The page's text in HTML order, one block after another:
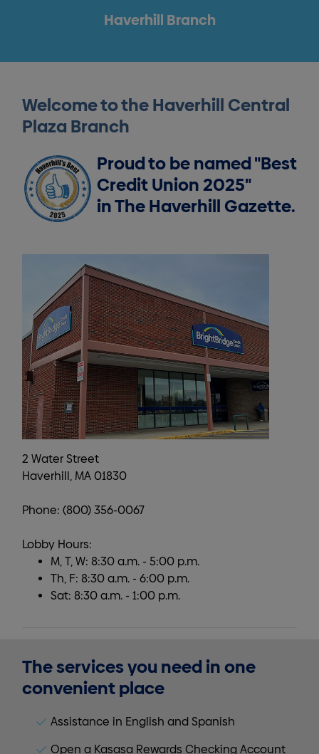
Haverhill Branch
Welcome to the Haverhill Central
Plaza Branch
Proud to be named "Best
Credit Union 2025"
in The Haverhill Gazette.
2 Water Street
Haverhill, MA 01830
Phone: (800) 356-0067
Lobby Hours:
M, T, W: 8:30 a.m. - 5:00 p.m.
Th, F: 8:30 a.m. - 6:00 p.m.
Sat: 8:30 a.m. - 1:00 p.m.
The services you need in one
convenient place
Assistance in English and Spanish
Open a Kasasa Rewards Checking Account